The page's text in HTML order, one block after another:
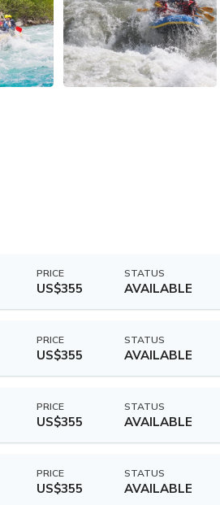
PRICE
US$355
STATUS
AVAILABLE
PRICE
US$355
STATUS
AVAILABLE
PRICE
US$355
STATUS
AVAILABLE
PRICE
US$355
STATUS
AVAILABLE